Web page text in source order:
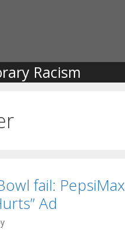
Racism
fail: PepsiMax
Ad